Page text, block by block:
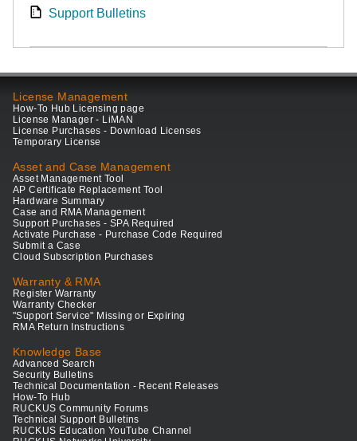
Support Bulletins
License Management
How-To Hub Licensing page
License Manager - LiMAN
License Purchases - Download Licenses
Temporary License
Asset and Case Management
Asset Management Tool
AP Certificate Replacement Tool
Hardware Summary
Case and RMA Management
Support Purchases - SPA Required
Activate Purchase - Purchase Code Required
Submit a Case
Cloud Subscription Purchases
Warranty & RMA
Register Warranty
Warranty Checker
"Support Service" Missing or Expiring
RMA Return Instructions
Knowledge Base
Advanced Search
Security Bulletins
Technical Documentation - Recent Releases
How-To Hub
RUCKUS Community Forums
Technical Support Bulletins
RUCKUS Education YouTube Channel